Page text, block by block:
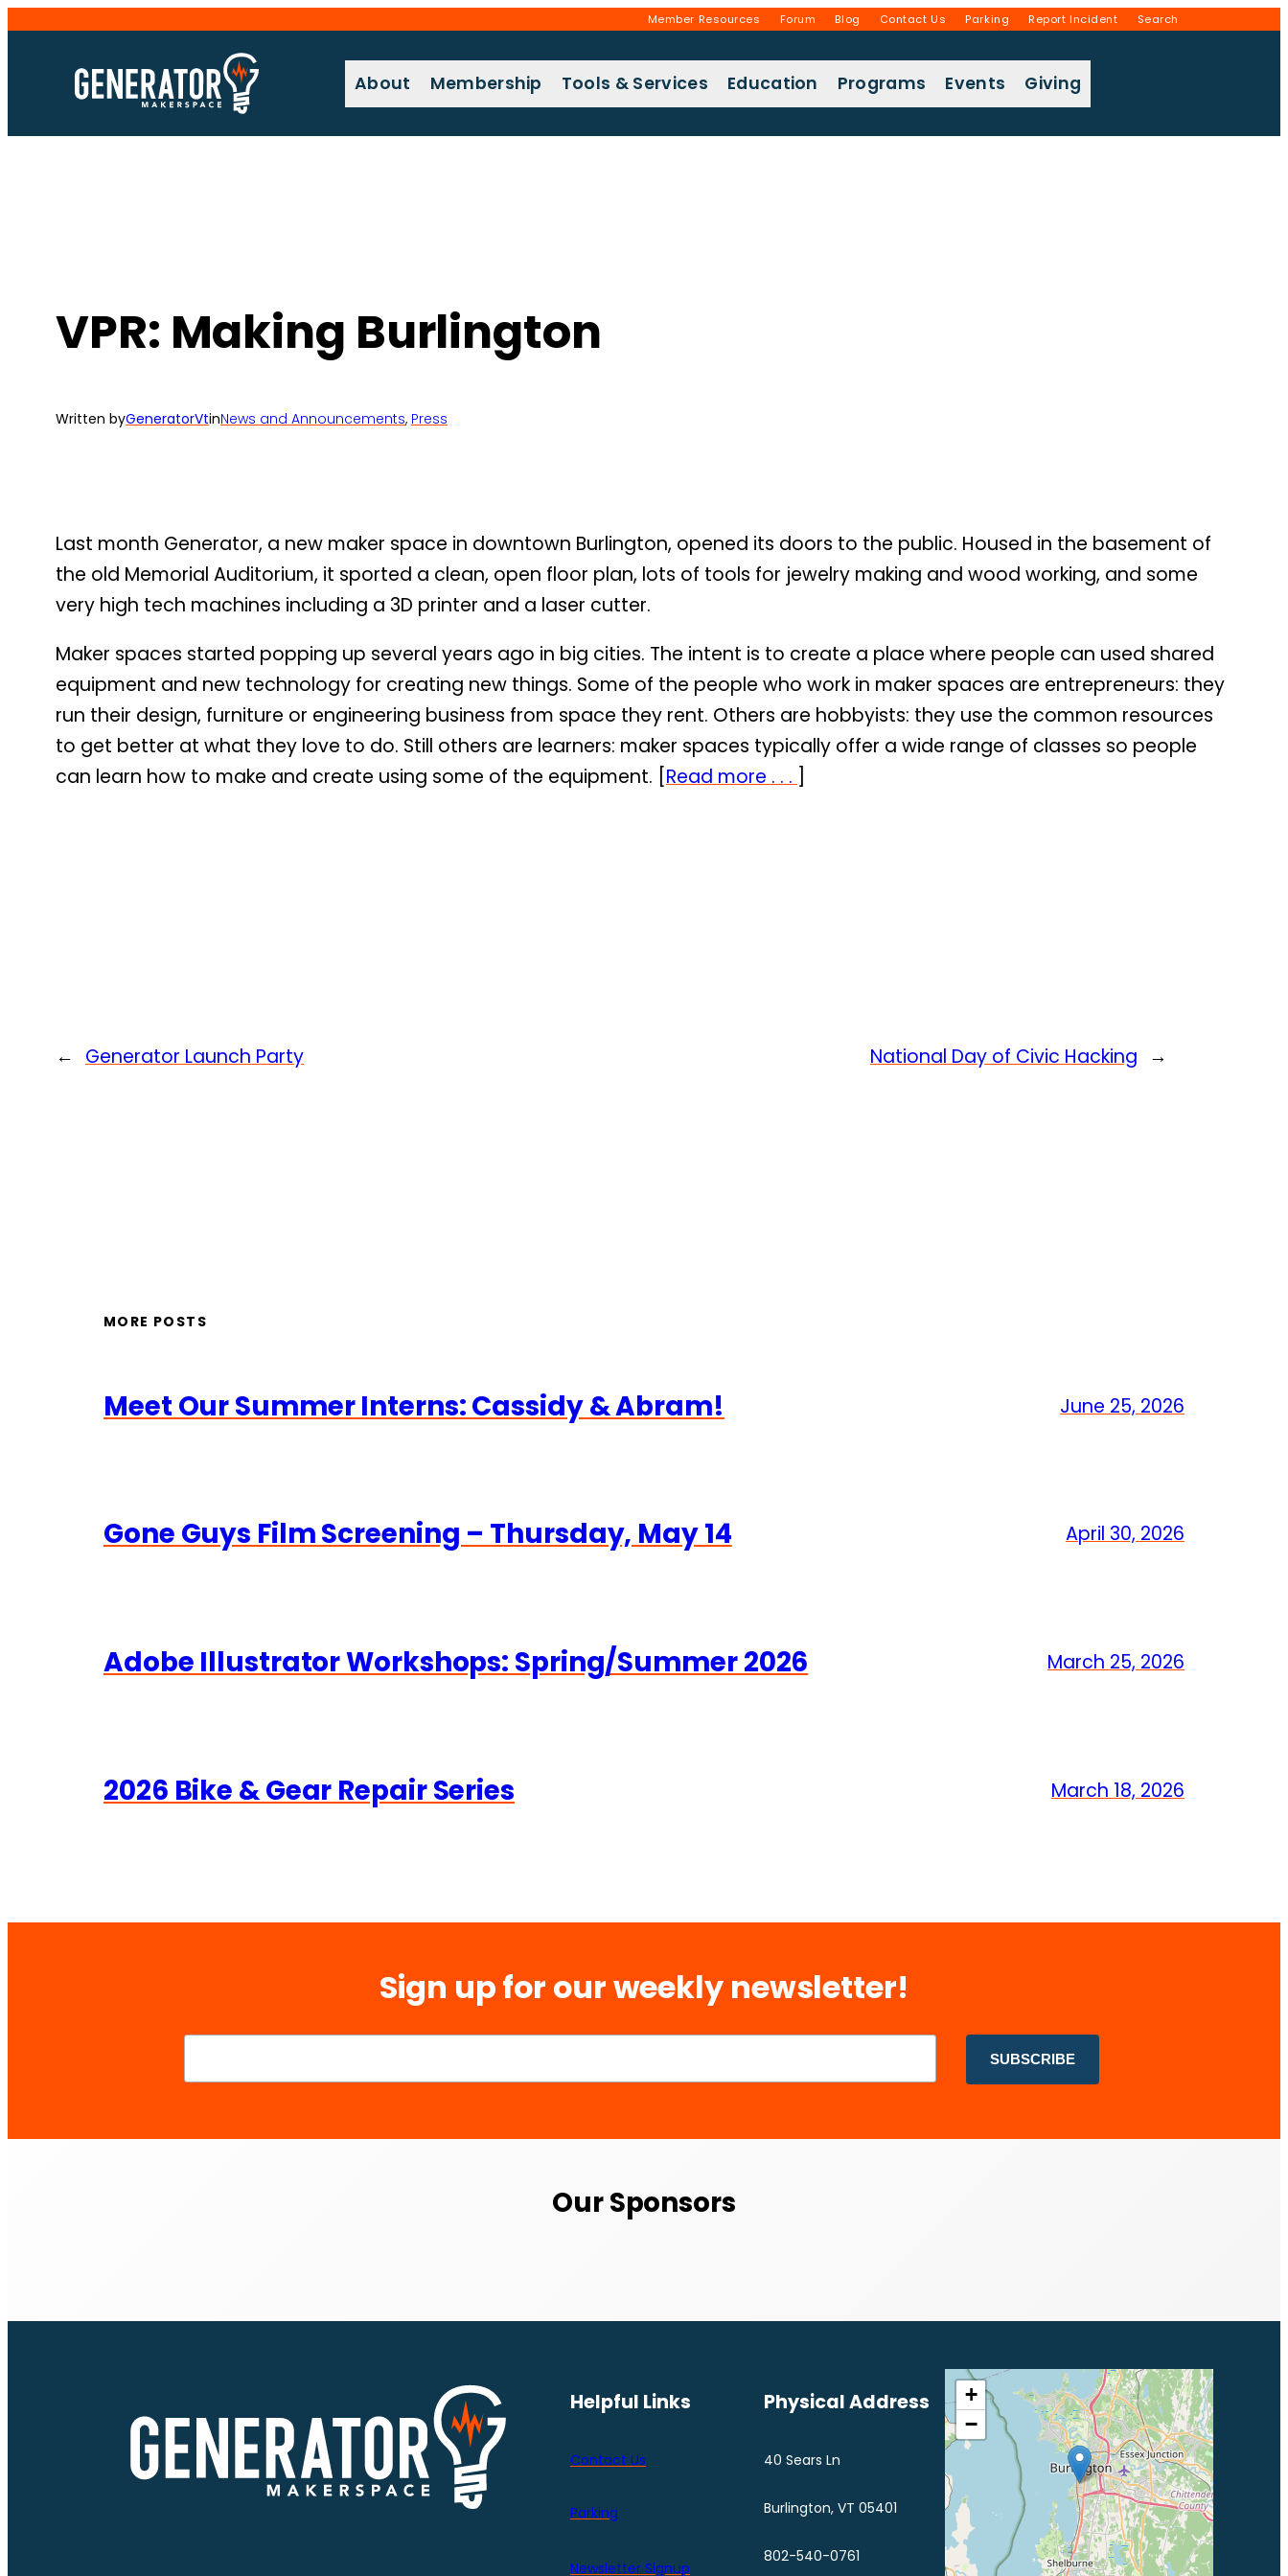
content
Member Resources Forum Blog Contact Us Parking Report Incident Search
About Membership Tools & Services Education Programs Events Giving
VPR: Making Burlington
Written byGeneratorVtinNews and Announcements, Press
Last month Generator, a new maker space in downtown Burlington, opened its doors to the public. Housed in the basement of
the old Memorial Auditorium, it sported a clean, open floor plan, lots of tools for jewelry making and wood working, and some
very high tech machines including a 3D printer and a laser cutter.
Maker spaces started popping up several years ago in big cities. The intent is to create a place where people can used shared
equipment and new technology for creating new things. Some of the people who work in maker spaces are entrepreneurs: they
run their design, furniture or engineering business from space they rent. Others are hobbyists: they use the common resources
to get better at what they love to do. Still others are learners: maker spaces typically offer a wide range of classes so people
can learn how to make and create using some of the equipment. [ Read more . . .
← Generator Launch Party National Day of Civic Hacking →
MORE POSTS
Meet Our Summer Interns: Cassidy & Abram! June 25, 2026
Gone Guys Film Screening – Thursday, May 14 April 30, 2026
Adobe Illustrator Workshops: Spring/Summer 2026 March 25, 2026
2026 Bike & Gear Repair Series March 18, 2026
Sign up for our weekly newsletter!
Our Sponsors
Helpful Links
Contact Us
Parking
Newsletter Signup
Physical Address
40 Sears Ln
Burlington, VT 05401
802-540-0761
+
−